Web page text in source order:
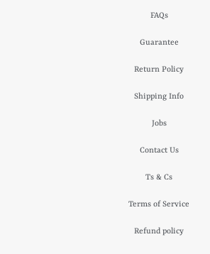
FAQs
Guarantee
Return Policy
Shipping Info
Jobs
Contact Us
Ts & Cs
Terms of Service
Refund policy